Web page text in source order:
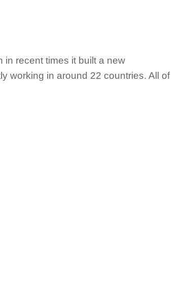
recent times it built a new
working in around 22 countries. All of